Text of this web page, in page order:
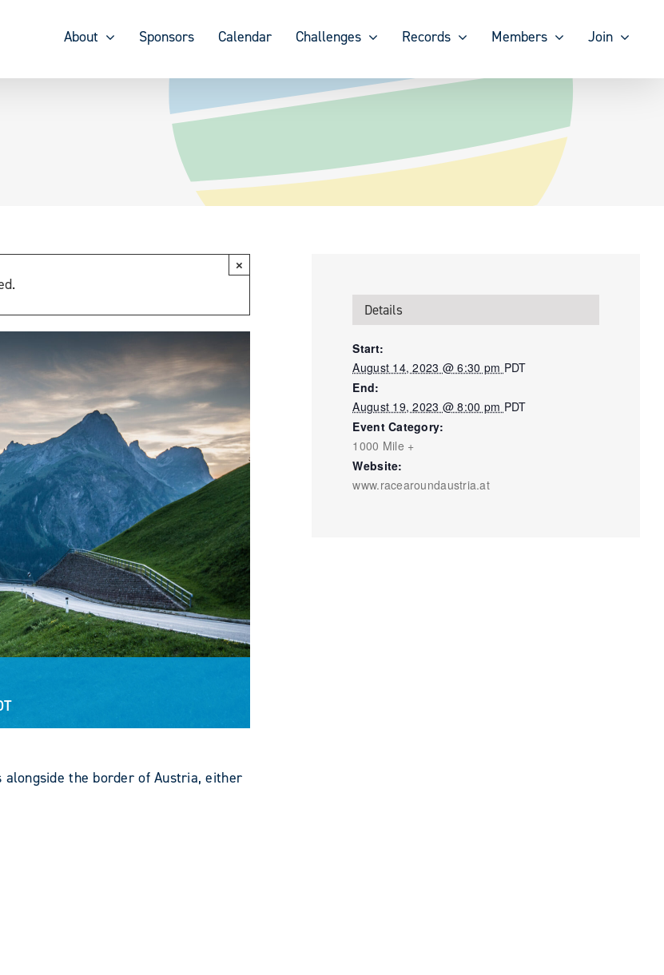
About Sponsors Calendar Challenges Records Members Join
×
alongside the border of Austria, either
Details
Start:
August 14, 2023 @ 6:30 pm PDT
End:
August 19, 2023 @ 8:00 pm PDT
Event Category:
1000 Mile +
Website:
www.racearoundaustria.at